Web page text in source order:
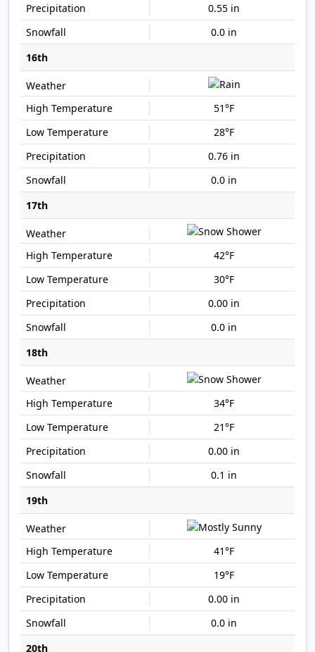
0.55 in
0.0 in
16th
51°F
28°F
0.76 in
0.0 in
17th
42°F
30°F
0.00 in
0.0 in
18th
34°F
21°F
0.00 in
0.1 in
19th
41°F
19°F
0.00 in
0.0 in
20th